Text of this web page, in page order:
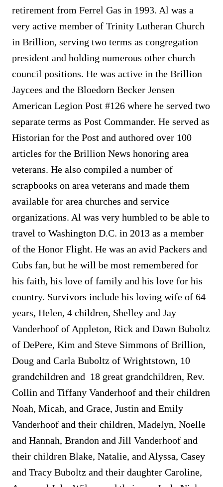
retirement from Ferrel Gas in 1993. Al was a
very active member of Trinity Lutheran Church
in Brillion, serving two terms as congregation
president and holding numerous other church
council positions. He was active in the Brillion
Jaycees and the Bloedorn Becker Jensen
American Legion Post #126 where he served two
separate terms as Post Commander. He served as
Historian for the Post and authored over 100
articles for the Brillion News honoring area
veterans. He also compiled a number of
scrapbooks on area veterans and made them
available for area churches and service
organizations. Al was very humbled to be able to
travel to Washington D.C. in 2013 as a member
of the Honor Flight. He was an avid Packers and
Cubs fan, but he will be most remembered for
his faith, his love of family and his love for his
country. Survivors include his loving wife of 64
years, Helen, 4 children, Shelley and Jay
Vanderhoof of Appleton, Rick and Dawn Buboltz
of DePere, Kim and Steve Simmons of Brillion,
Doug and Carla Buboltz of Wrightstown, 10
grandchildren and 18 great grandchildren, Rev.
Collin and Tiffany Vanderhoof and their children
Noah, Micah, and Grace, Justin and Emily
Vanderhoof and their children, Madelyn, Noelle
and Hannah, Brandon and Jill Vanderhoof and
their children Blake, Natalie, and Alyssa, Casey
and Tracy Buboltz and their daughter Caroline,